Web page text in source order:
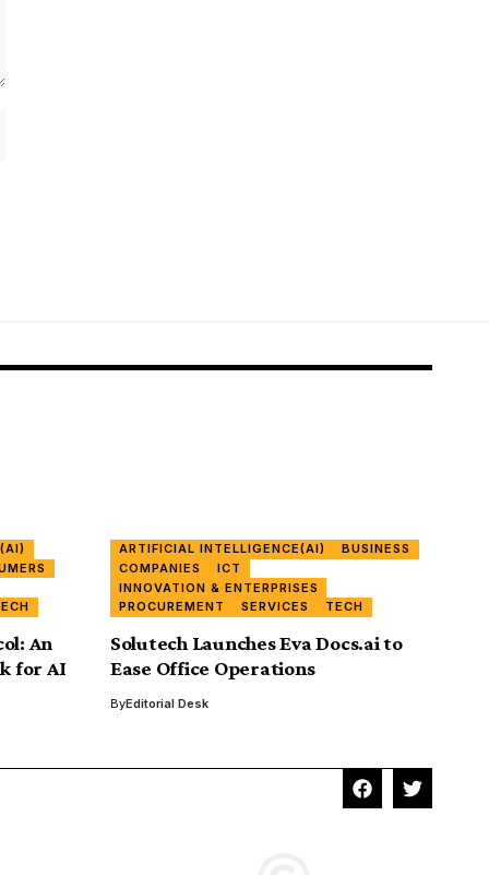
An
for AI
ARTIFICIAL INTELLIGENCE(AI)
BUSINESS
COMPANIES
ICT
INNOVATION & ENTERPRISES
PROCUREMENT
SERVICES TECH
Solutech Launches Eva Docs.ai to
Ease Office Operations
ByEditorial Desk